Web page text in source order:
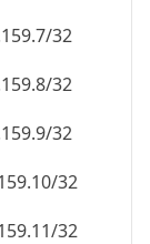
32
32
32
32
32